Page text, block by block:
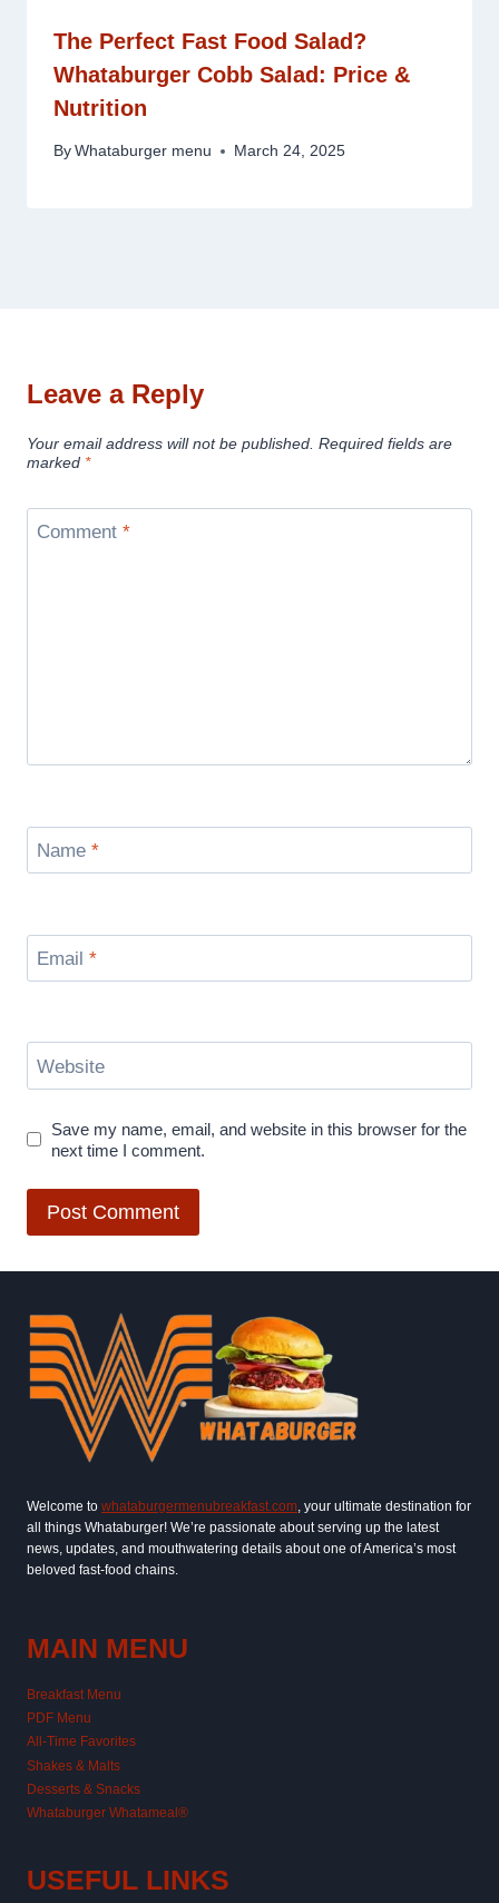
The Perfect Fast Food Salad?
Whataburger Cobb Salad: Price &
Nutrition
By Whataburger menu March 24, 2025
Leave a Reply
Your email address will not be published. Required fields are
marked *
Comment *
Name *
Email *
Website
Save my name, email, and website in this browser for the
next time I comment.
Welcome to whataburgermenubreakfast.com, your ultimate destination for
all things Whataburger! We’re passionate about serving up the latest
news, updates, and mouthwatering details about one of America’s most
beloved fast-food chains.
MAIN MENU
Breakfast Menu
PDF Menu
All-Time Favorites
Shakes & Malts
Desserts & Snacks
Whataburger Whatameal®
USEFUL LINKS